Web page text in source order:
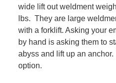
wide lift out weldment
lbs. They are large
with a forklift. Asking your
by hand is asking them to
abyss and lift up an anchor.
option.